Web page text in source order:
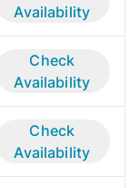
Availability
Check
Availability
Check
Availability